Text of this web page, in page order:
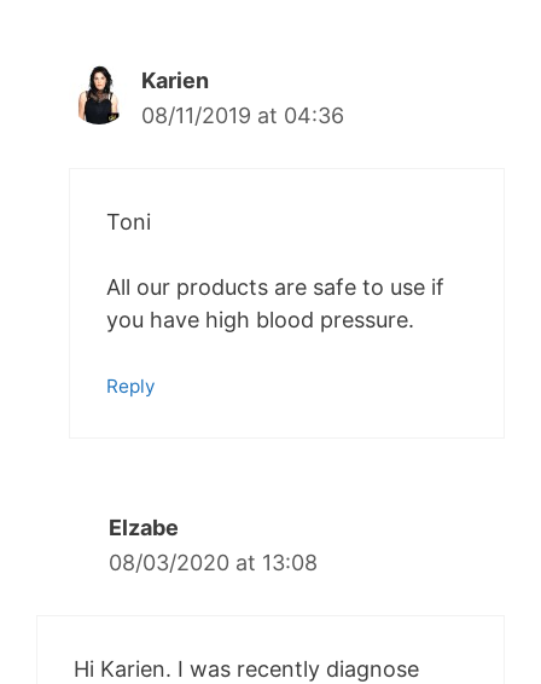
08/11/2019 at 04:36
you have high blood pressure.
08/03/2020 at 13:08
with cardiomyopathy. I had a gastric